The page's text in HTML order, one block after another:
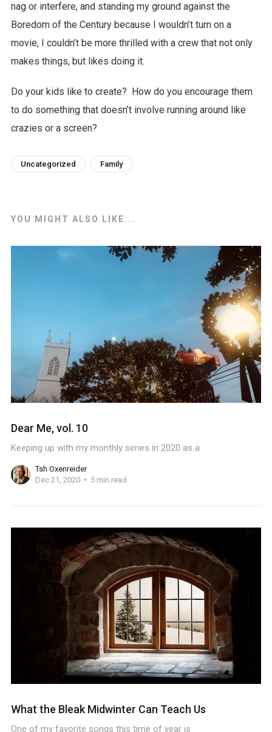
nag or interfere, and standing my ground against the
Boredom of the Century because I wouldn’t turn on a
movie, I couldn’t be more thrilled with a crew that not only
makes things, but likes doing it.
Do your kids like to create? How do you encourage them
to do something that doesn’t involve running around like
crazies or a screen?
Uncategorized Family
YOU MIGHT ALSO LIKE...
Dear Me, vol. 10
Keeping up with my monthly series in 2020 as a
Tsh Oxenreider
Dec 21, 2020
5 min read
What the Bleak Midwinter Can Teach Us
One of my favorite songs this time of year is